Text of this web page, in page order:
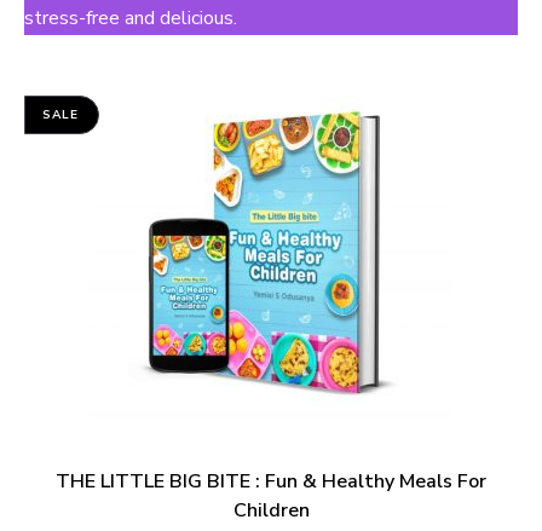
stress-free and delicious.
SALE
THE LITTLE BIG BITE : Fun & Healthy Meals For
Children